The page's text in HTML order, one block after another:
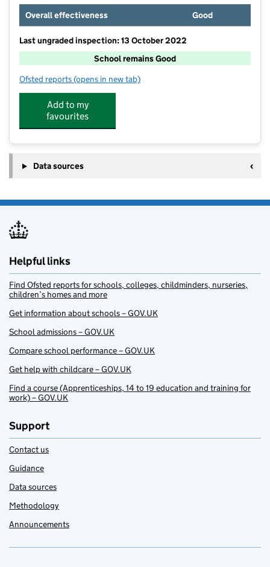
Overall effectiveness
Good
Last ungraded inspection: 13 October 2022
School remains Good
Ofsted reports for Chilton Academy
(opens in new tab)
Add to my
favourites
Data sources
Helpful links
Find Ofsted reports for schools, colleges, childminders, nurseries,
children’s homes and more
Get information about schools – GOV.UK
School admissions – GOV.UK
Compare school performance – GOV.UK
Get help with childcare – GOV.UK
Find a course (Apprenticeships, 14 to 19 education and training for
work) – GOV.UK
Support
Contact us
Guidance
Data sources
Methodology
Announcements